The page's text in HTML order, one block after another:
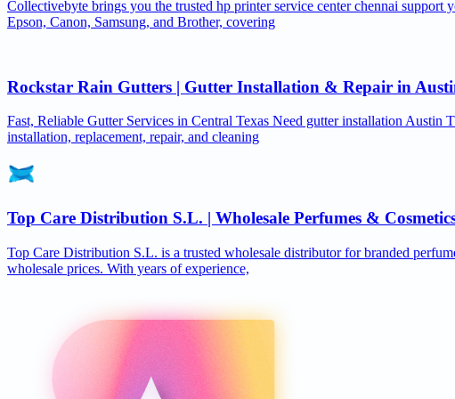
Collectivebyte brings you the trusted hp printer service center chennai
Epson, Canon, Samsung, and Brother, covering
Rockstar Rain Gutters | Gutter Installation & Repair in
Fast, Reliable Gutter Services in Central Texas Need gutter installation
installation, replacement, repair, and cleaning
Top Care Distribution S.L. | Wholesale Perfumes &
Top Care Distribution S.L. is a trusted wholesale distributor for branded
wholesale prices. With years of experience,